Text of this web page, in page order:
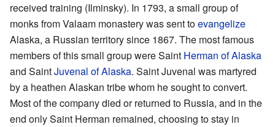
received training (Ilminsky). In 1793, a small group of
monks from Valaam monastery was sent toevangelize
Alaska, a Russian territory since 1867. The most famous
members of this small group were Saint Herman of Alaska
and SaintJuvenal of Alaska. Saint Juvenal was martyred
by a heathen Alaskan tribe whom he sought to convert.
Most of the company died or returned to Russia, and in the
end only Saint Herman remained, choosing to stay in